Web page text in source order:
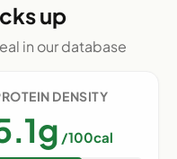
up
in our database
DENSITY
/100cal